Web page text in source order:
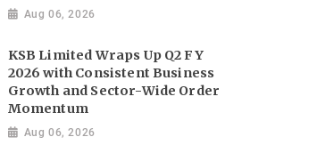
Aug 06, 2026
KSB Limited Wraps Up Q2 FY
2026 with Consistent Business
Growth and Sector-Wide Order
Momentum
Aug 06, 2026